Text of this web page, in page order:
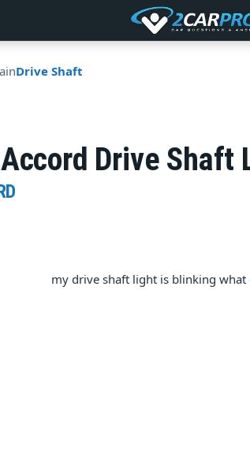
Drive Shaft
Drive
my drive shaft light is blinking what